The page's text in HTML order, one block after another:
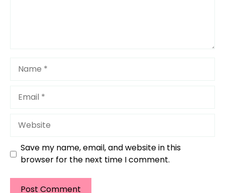
Website
Save my name, email, and website in this
browser for the next time I comment.